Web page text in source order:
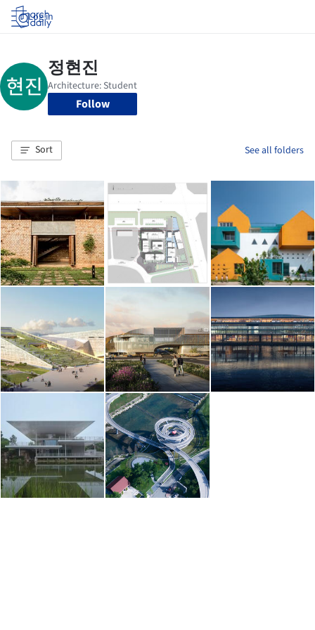
Log in
Follow
Sort See all folders